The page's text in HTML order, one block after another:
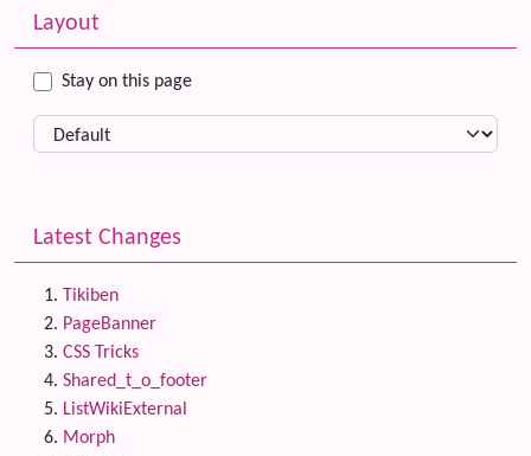
More content and functionality (left side)
Layout
Stay on this page
Latest Changes
Tikiben
PageBanner
CSS Tricks
Shared_t_o_footer
ListWikiExternal
Morph